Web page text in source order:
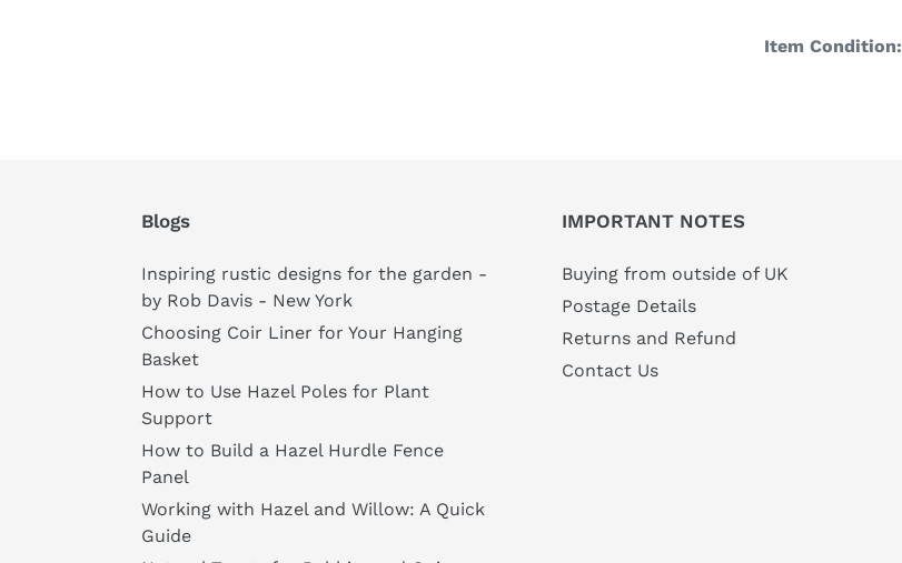
product
Item Condition:
Blogs
Inspiring rustic designs for the garden -
by Rob Davis - New York
Choosing Coir Liner for Your Hanging
Basket
How to Use Hazel Poles for Plant
Support
How to Build a Hazel Hurdle Fence
Panel
Working with Hazel and Willow: A Quick
Guide
IMPORTANT NOTES
Buying from outside of UK
Postage Details
Returns and Refund
Contact Us